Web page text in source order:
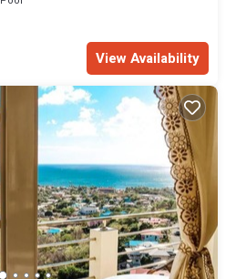
View Availability